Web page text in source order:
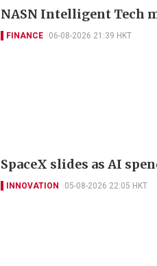
NASN Intelligent Tech
FINANCE 06-08-2026 21:39 HKT
SpaceX slides as AI
INNOVATION 05-08-2026 22:05 HKT